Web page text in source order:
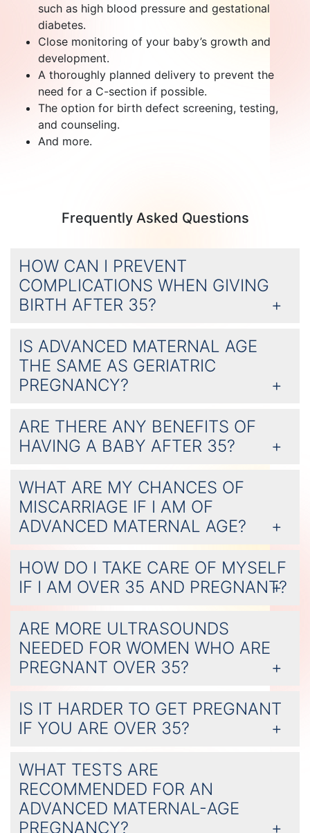
such as high blood pressure and gestational
diabetes.
Close monitoring of your baby’s growth and
development.
A thoroughly planned delivery to prevent the
need for a C-section if possible.
The option for birth defect screening, testing,
and counseling.
And more.
Frequently Asked Questions
HOW CAN I PREVENT
COMPLICATIONS WHEN GIVING
BIRTH AFTER 35?
IS ADVANCED MATERNAL AGE
THE SAME AS GERIATRIC
PREGNANCY?
ARE THERE ANY BENEFITS OF
HAVING A BABY AFTER 35?
WHAT ARE MY CHANCES OF
MISCARRIAGE IF I AM OF
ADVANCED MATERNAL AGE?
HOW DO I TAKE CARE OF MYSELF
IF I AM OVER 35 AND PREGNANT?
ARE MORE ULTRASOUNDS
NEEDED FOR WOMEN WHO ARE
PREGNANT OVER 35?
IS IT HARDER TO GET PREGNANT
IF YOU ARE OVER 35?
WHAT TESTS ARE
RECOMMENDED FOR AN
ADVANCED MATERNAL-AGE
PREGNANCY?